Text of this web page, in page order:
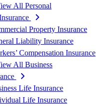
All Personal
Property Insurance
Liability Insurance
Compensation Insurance
All Business
Life Insurance
Life Insurance